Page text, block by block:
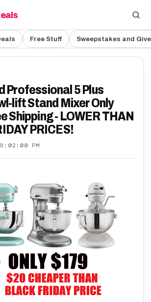
Free Stuff Sweepstakes and
Professional 5 Plus
lift Stand Mixer Only
Shipping - LOWER THAN
PRICES!
PM